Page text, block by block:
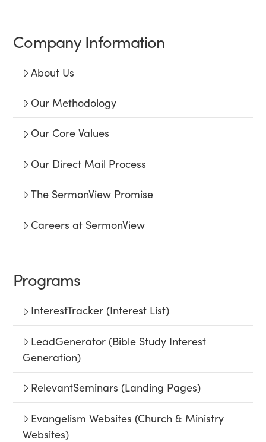
Company Information
About Us
Our Methodology
Our Core Values
Our Direct Mail Process
The SermonView Promise
Careers at SermonView
Programs
InterestTracker (Interest List)
LeadGenerator (Bible Study Interest
Generation)
RelevantSeminars (Landing Pages)
Evangelism Websites (Church & Ministry
Websites)